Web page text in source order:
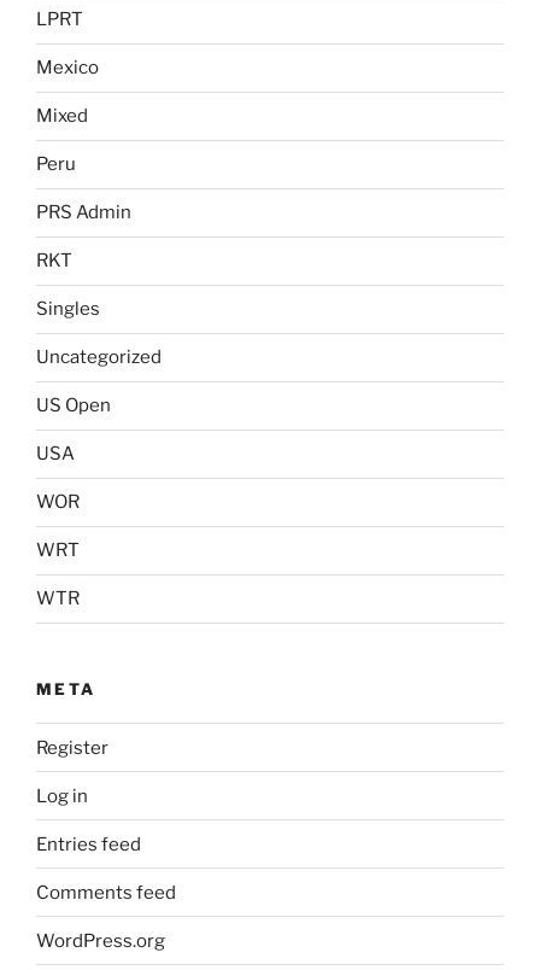
LPRT
Mexico
Mixed
Peru
PRS Admin
RKT
Singles
Uncategorized
US Open
USA
WOR
WRT
WTR
META
Register
Log in
Entries feed
Comments feed
WordPress.org